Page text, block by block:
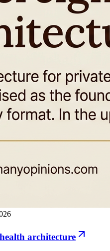
architecture